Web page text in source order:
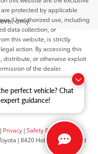
perfect vehicle? Chat
guidance!
only.
protected by applicable
Unauthorized use, including
data collection, or
this website, is strictly
action. By accessing this
distribute, or otherwise exploit
of the dealer.
| Privacy | Safety Recalls &
| 8420 Holly Road,Grand